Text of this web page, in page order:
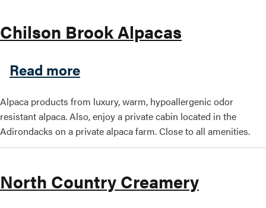
Chilson Brook Alpacas
Read moreabout Chilson Brook
Alpaca products from luxury, warm, hypoallergenic odor
resistant alpaca. Also, enjoy a private cabin located in the
Adirondacks on a private alpaca farm. Close to all amenities.
North Country Creamery